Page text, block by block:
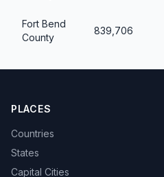
Fort Bend
County
839,706
PLACES
Countries
States
Capital Cities